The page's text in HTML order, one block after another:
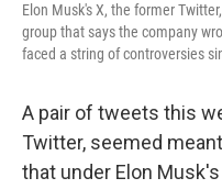
Elon Musk's X, the former
group that says the company
faced a string of controversies
A pair of tweets this
Twitter, seemed
that under Elon